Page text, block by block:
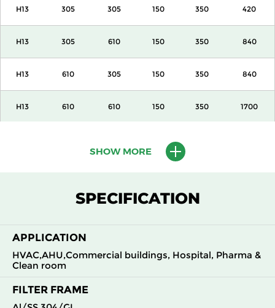
H13 305 305 150 350 420
H13 305 610 150 350 840
H13 610 305 150 350 840
H13 610 610 150 350 1700
305 292 350
H13 305
H13 610
H13 610
SHOW MORE
SPECIFICATION
APPLICATION
HVAC,AHU,Commercial buildings, Hospital, Pharma &
Clean room
FILTER FRAME